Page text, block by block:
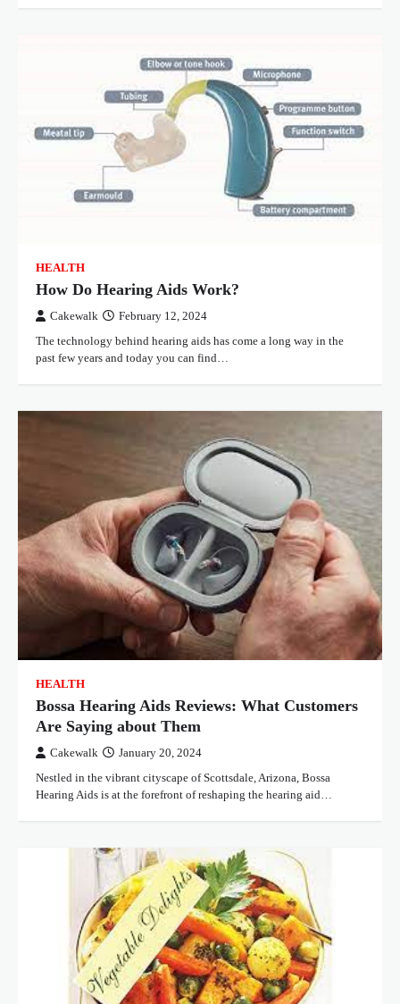
HEALTH
How Do Hearing Aids Work?
Cakewalk February 12, 2024
The technology behind hearing aids has come a long way in the
past few years and today you can find…
HEALTH
Bossa Hearing Aids Reviews: What Customers
Are Saying about Them
Cakewalk January 20, 2024
Nestled in the vibrant cityscape of Scottsdale, Arizona, Bossa
Hearing Aids is at the forefront of reshaping the hearing aid…